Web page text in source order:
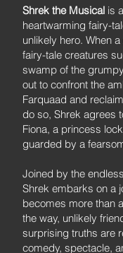
Shrek the Musical is
heartwarming fairy-
unlikely hero. When
fairy-tale creatures
swamp of the
out to confront the
Farquaad and
do so, Shrek agrees
Fiona, a princess
guarded by a
Joined by the
Shrek embarks on a
becomes more than
the way, unlikely
surprising truths are
comedy, spectacle,